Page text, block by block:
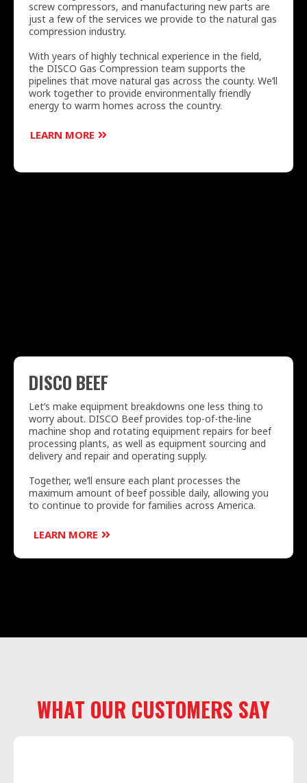
screw compressors, and manufacturing new parts are
just a few of the services we provide to the natural gas
compression industry.
With years of highly technical experience in the field,
the DISCO Gas Compression team supports the
pipelines that move natural gas across the county. We’ll
work together to provide environmentally friendly
energy to warm homes across the country.
LEARN MORE
DISCO BEEF
Let’s make equipment breakdowns one less thing to
worry about. DISCO Beef provides top-of-the-line
machine shop and rotating equipment repairs for beef
processing plants, as well as equipment sourcing and
delivery and repair and operating supply.
Together, we’ll ensure each plant processes the
maximum amount of beef possible daily, allowing you
to continue to provide for families across America.
LEARN MORE
WHAT OUR CUSTOMERS SAY